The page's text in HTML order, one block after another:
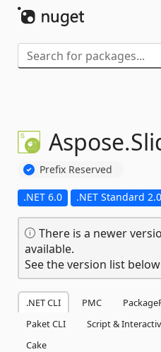
Aspose.
Prefix Reserved
.NET 6.0 .NET Standard 2.0
There is a newer
available.
See the version list
.NET CLI PMC
Paket CLI
Script &
Cake